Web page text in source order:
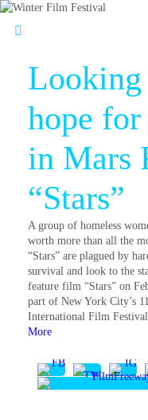
hope
in Mars
“Stars”
A group of homeless
worth more than all the
“Stars” are plagued by
survival and look to the
feature film “Stars” on
part of New York City’s
International Film
More